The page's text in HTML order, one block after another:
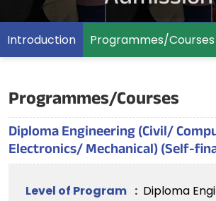
Introduction Programmes/Courses
Programmes/Courses
Diploma Engineering (Civil/
Electronics/ Mechanical) (Self-
Level of Program : Diploma